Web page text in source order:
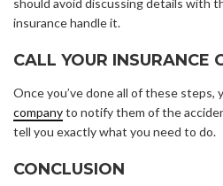
insurance handle it.
CALL YOUR INSURANCE
Once you’ve done all of these steps,
companyto notify them of the
tell you exactly what you need to do.
CONCLUSION